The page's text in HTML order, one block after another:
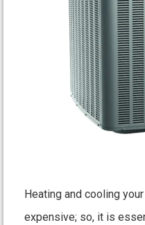
Heating and cooling
expensive; so, it is